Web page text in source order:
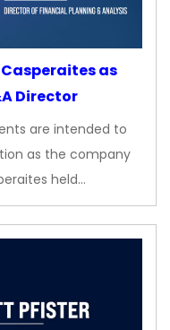
as
Director
are intended to
as the company
held…